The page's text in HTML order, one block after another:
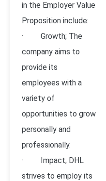
in the Employer Value
Proposition include:
· Growth; The
company aims to
provide its
employees with a
variety of
opportunities to grow
personally and
professionally.
· Impact; DHL
strives to employ its